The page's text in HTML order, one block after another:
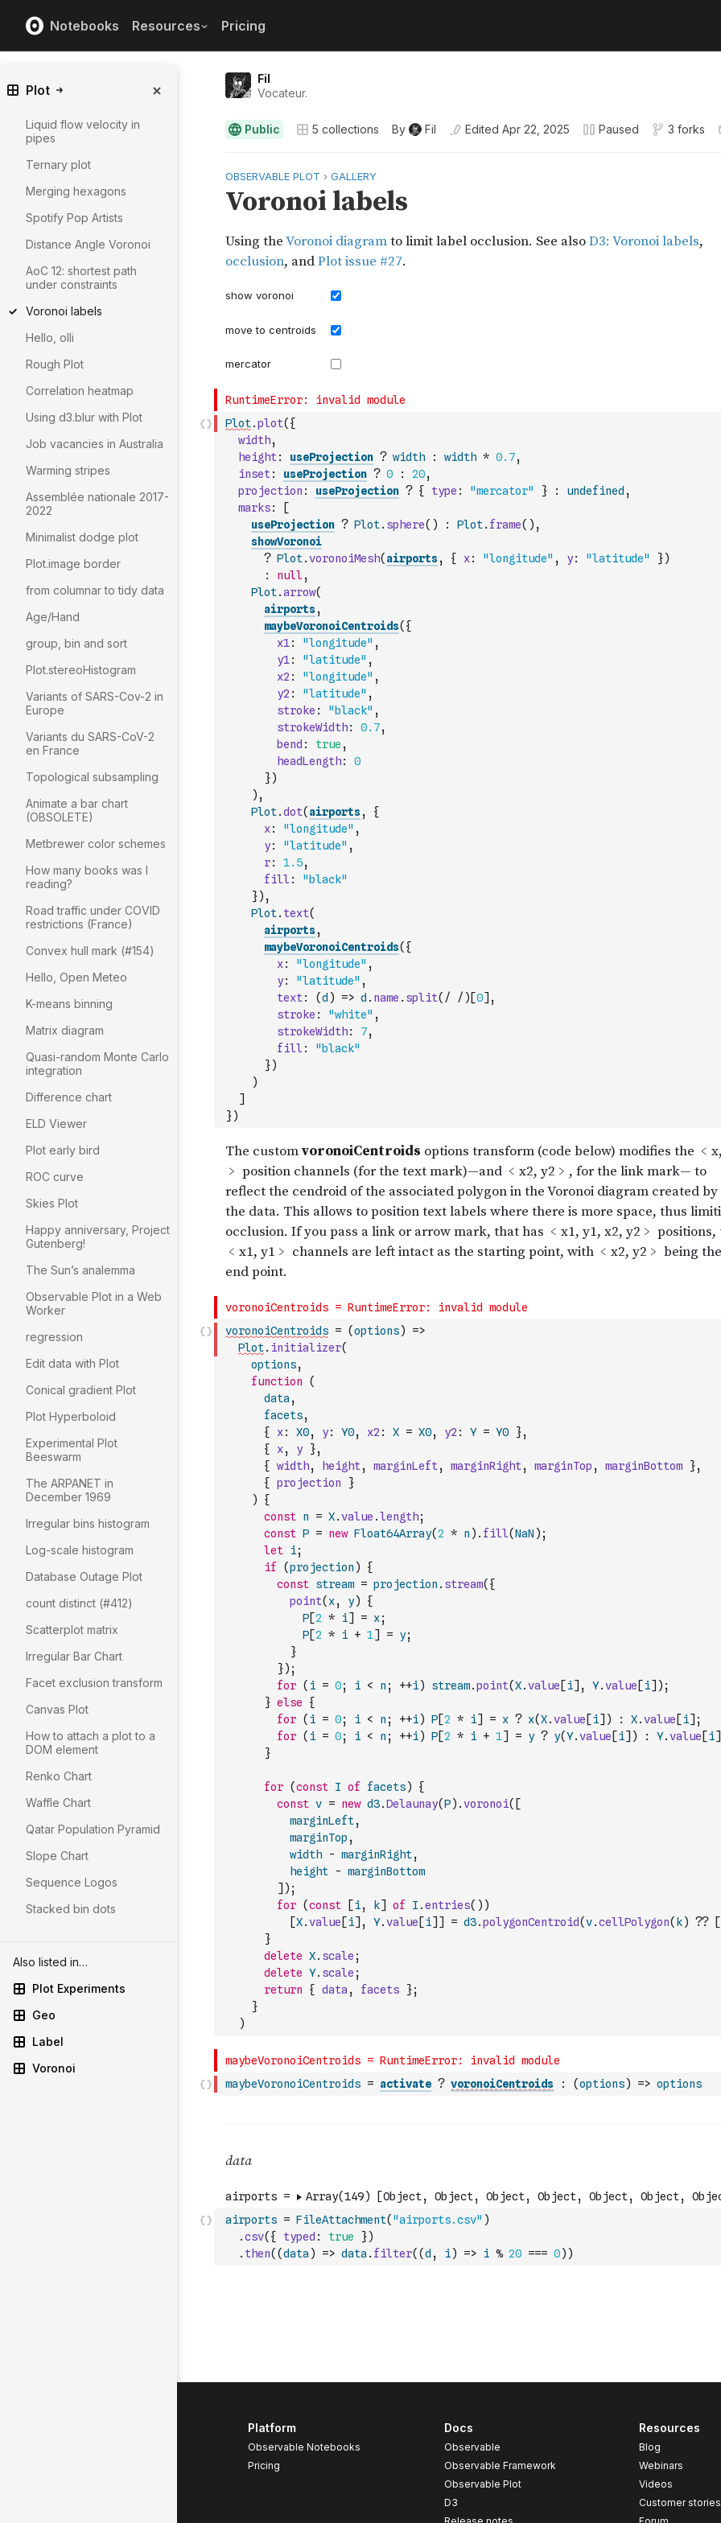
Notebooks Resources Pricing
Fil
Vocateur.
Public 5 collections By Fil Edited Apr 22, 2025 Paused 3 forks
Plot
Liquid flow velocity in
pipes
Ternary plot
Merging hexagons
Spotify Pop Artists
Distance Angle Voronoi
AoC 12: shortest path
under constraints
Voronoi labels
Hello, olli
Rough Plot
Correlation heatmap
Using d3.blur with Plot
Job vacancies in Australia
Warming stripes
Assemblée nationale 2017-
2022
Minimalist dodge plot
Plot.image border
from columnar to tidy data
Age/Hand
group, bin and sort
Plot.stereoHistogram
Variants of SARS-Cov-2 in
Europe
Variants du SARS-CoV-2
en France
Topological subsampling
Animate a bar chart
(OBSOLETE)
Metbrewer color schemes
How many books was I
reading?
Road traffic under COVID
restrictions (France)
Convex hull mark (#154)
Hello, Open Meteo
K-means binning
Matrix diagram
Quasi-random Monte Carlo
integration
Difference chart
ELD Viewer
Plot early bird
ROC curve
Skies Plot
Happy anniversary, Project
Gutenberg!
The Sun’s analemma
Observable Plot in a Web
Worker
regression
Edit data with Plot
Conical gradient Plot
Plot Hyperboloid
Experimental Plot
Beeswarm
The ARPANET in
December 1969
Irregular bins histogram
Log-scale histogram
Database Outage Plot
count distinct (#412)
Scatterplot matrix
Irregular Bar Chart
Facet exclusion transform
Canvas Plot
How to attach a plot to a
DOM element
Renko Chart
Waffle Chart
Qatar Population Pyramid
Slope Chart
Sequence Logos
Stacked bin dots
Also listed in…
Plot Experiments
Geo
Label
Voronoi
Plot.plot( {
width,
height: useProjection ? width : width * 0.7,
inset: useProjection ? 0 : 20,
projection : useProjection ? { type : "mercator" } : undefined ,
marks:
[
useProjection ? Plot. sphere( ) : Plot. frame( ) ,
showVoronoi
? Plot.voronoiMesh( airports, { x: "longitude" , y: "latitude" })
:
null,
Plot.arrow(
airports,
maybeVoronoiCentroids( {
x1 : "longitude" ,
y1 : "latitude" ,
x2 : "longitude" ,
y2 : "latitude" ,
stroke : "black" ,
strokeWidth: 0.7,
bend : true ,
headLength:
0
})
) ,
Plot.dot( airports,
{
x: "longitude" ,
y: "latitude" ,
r: 1.5,
fill :
"black"
}) ,
Plot. text(
airports,
maybeVoronoiCentroids( {
x: "longitude" ,
y: "latitude" ,
text: (d ) => d . name . split( / / ) [0] ,
stroke : "white" ,
strokeWidth: 7,
fill :
"black"
})
)
]
})
voronoiCentroids = (options)
=>
Plot. initializer(
options,
function
(
data ,
facets,
{
x: X0, y: Y0, x2 : X = X0, y2 : Y = Y0 },
{
x, y },
{
width, height, marginLeft, marginRight, marginTop , marginBottom },
{
projection
}
)
{
const n = X.value .length;
const P = new Float64Array(2 * n ) . fill(NaN ) ;
let i;
if
(projection )
{
const stream = projection . stream( {
point( x, y)
{
P[2 * i] = x;
P[2 * i + 1] = y;
}
}) ;
for ( i = 0; i < n ; ++i) stream.point(X.value [i] , Y.value [i] ) ;
} else
{
for ( i = 0; i < n ; ++i) P[2 * i] = x ? x(X.value [i] ) : X.value [i] ;
for ( i = 0; i < n ; ++i) P[2 * i + 1] = y ? y(Y.value [i] ) : Y.value [i]
}
for (const I of facets)
{
const v = new d3.Delaunay(P) .voronoi( [
marginLeft,
marginTop ,
width
- marginRight,
height
- marginBottom
] ) ;
for (const [i, k] of I .entries( ) )
[X.value [i] , Y.value [i] ] = d3.polygonCentroid(v.cellPolygon( k) ??
[
}
delete X. scale ;
delete Y. scale ;
return
{ data , facets };
}
)
maybeVoronoiCentroids = activate ? voronoiCentroids : (options) => options
airports = FileAttachment( "airports.csv" )
.csv( { typed : true })
. then( (data ) => data . filter( (d , i) => i % 20 === 0) )
Platform
Observable Notebooks
Pricing
Docs
Observable
Observable Framework
Observable Plot
D3
Resources
Blog
Webinars
Videos
Customer stories